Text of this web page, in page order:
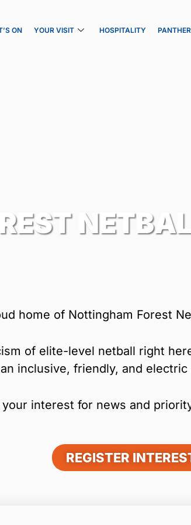
ON YOUR VISIT HOSPITALITY
home of Nottingham Forest
of elite-level netball right
inclusive, friendly, and
interest for news and
REGISTER